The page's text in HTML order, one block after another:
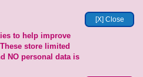
[X] Close
to help improve
store limited
NO personal data is